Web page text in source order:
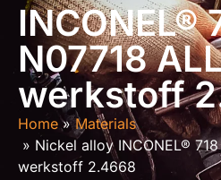
INCONEL®
N07718
werkstoff
Home
Materials
Nickel alloy INCONEL®
werkstoff 2.4668